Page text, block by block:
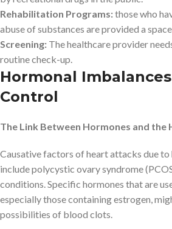
Rehabilitation Programs:those who
abuse of substances are provided a
Screening: The healthcare provider
routine check-up.
Hormonal
Control
The Link Between Hormones and the
Causative factors of heart attacks due to
include polycystic ovary syndrome
conditions. Specific hormones that are
especially those containing estrogen,
possibilities of blood clots.